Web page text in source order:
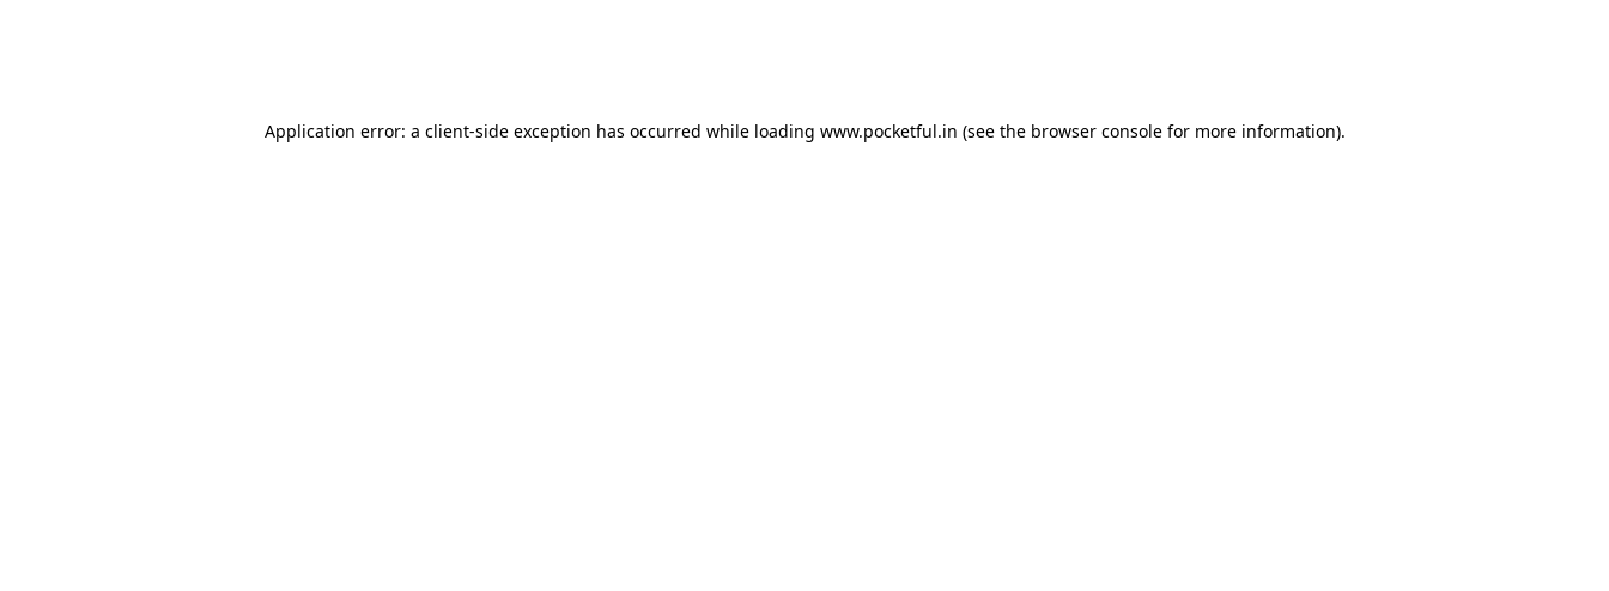
Application error: a client-side exception has occurred while loading www.pocketful.in (see the browser consolefor more information).